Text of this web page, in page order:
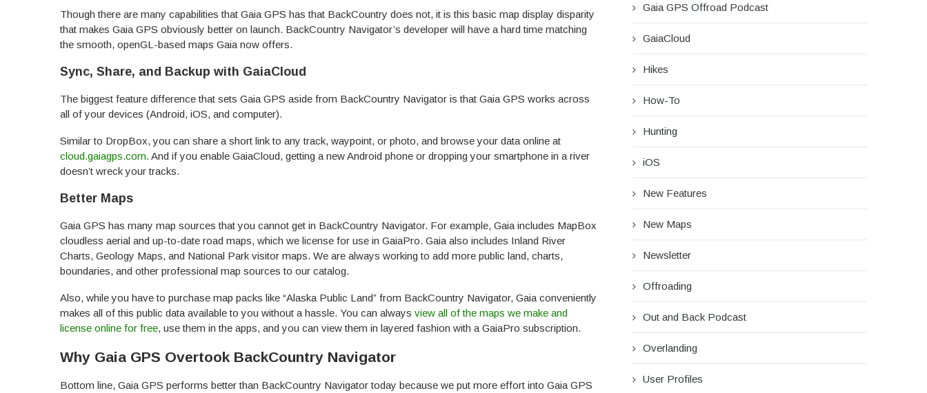
Though there are many capabilities that Gaia GPS has that BackCountry does not, it is this basic map display disparity
that makes Gaia GPS obviously better on launch. BackCountry Navigator’s developer will have a hard time matching
the smooth, openGL-based maps Gaia now offers.
Sync, Share, and Backup with GaiaCloud
The biggest feature difference that sets Gaia GPS aside from BackCountry Navigator is that Gaia GPS works across
all of your devices (Android, iOS, and computer).
Similar to DropBox, you can share a short link to any track, waypoint, or photo, and browse your data online at
cloud.gaiagps.com. And if you enable GaiaCloud, getting a new Android phone or dropping your smartphone in a river
doesn’t wreck your tracks.
Better Maps
Gaia GPS has many map sources that you cannot get in BackCountry Navigator. For example, Gaia includes MapBox
cloudless aerial and up-to-date road maps, which we license for use in GaiaPro. Gaia also includes Inland River
Charts, Geology Maps, and National Park visitor maps. We are always working to add more public land, charts,
boundaries, and other professional map sources to our catalog.
Also, while you have to purchase map packs like “Alaska Public Land” from BackCountry Navigator, Gaia conveniently
makes all of this public data available to you without a hassle. You can always view all of the maps we make and
license online for free, use them in the apps, and you can view them in layered fashion with a GaiaPro subscription.
Why Gaia GPS Overtook BackCountry Navigator
Bottom line, Gaia GPS performs better than BackCountry Navigator today because we put more effort into Gaia GPS
Gaia GPS Offroad Podcast
GaiaCloud
Hikes
How-To
Hunting
iOS
New Features
New Maps
Newsletter
Offroading
Out and Back Podcast
Overlanding
User Profiles